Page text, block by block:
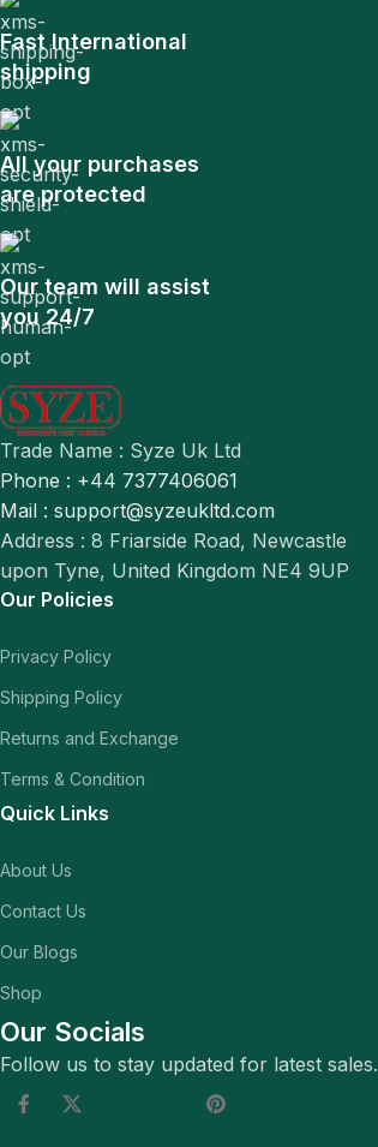
Fast International
shipping
All your purchases
are protected
Our team will assist
you 24/7
Trade Name : Syze Uk Ltd
Phone : +44 7377406061
Mail : support@syzeukltd.com
Address : 8 Friarside Road, Newcastle
upon Tyne, United Kingdom NE4 9UP
Our Policies
Privacy Policy
Shipping Policy
Returns and Exchange
Terms & Condition
Quick Links
About Us
Contact Us
Our Blogs
Shop
Our Socials
Follow us to stay updated for latest sales.